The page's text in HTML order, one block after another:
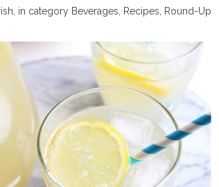
in category Beverages Recipes Round-Up